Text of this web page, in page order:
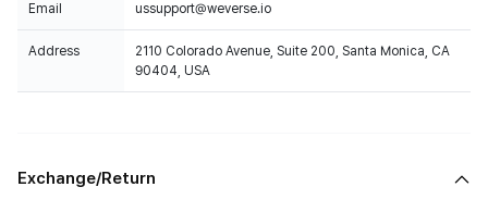
Email ussupport@weverse.io
Address
2110 Colorado Avenue, Suite 200, Santa Monica, CA
90404, USA
Exchange/Return